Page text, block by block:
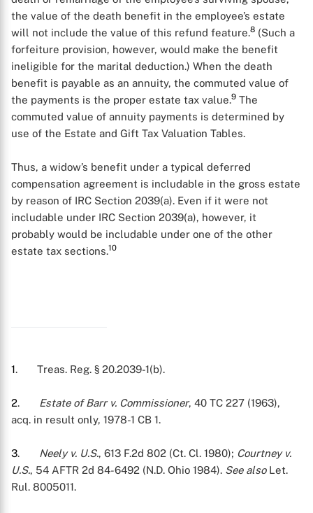
X
the value of the death benefit in the employee’s estate
will not include the value of this refund feature.8 (Such a
forfeiture provision, however, would make the benefit
ineligible for the marital deduction.) When the death
benefit is payable as an annuity, the commuted value of
the payments is the proper estate tax value.9 The
commuted value of annuity payments is determined by
use of the Estate and Gift Tax Valuation Tables.
Thus, a widow’s benefit under a typical deferred
compensation agreement is includable in the gross estate
by reason of IRC Section 2039(a). Even if it were not
includable under IRC Section 2039(a), however, it
probably would be includable under one of the other
estate tax sections.10
1. Treas. Reg. § 20.2039-1(b).
2. Estate of Barr v. Commissioner, 40 TC 227 (1963),
acq. in result only, 1978-1 CB 1.
3. Neely v. U.S., 613 F.2d 802 (Ct. Cl. 1980); Courtney v.
U.S., 54 AFTR 2d 84-6492 (N.D. Ohio 1984). See alsoLet.
Rul. 8005011.